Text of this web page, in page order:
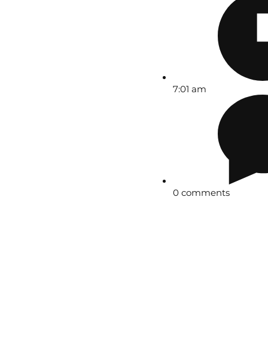
7:01 am
0 comments